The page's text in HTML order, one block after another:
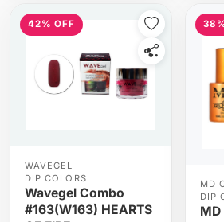
42% OFF
WAVEGEL
DIP COLORS
Wavegel Combo
#163(W163) HEARTS
MD
DIP
MD